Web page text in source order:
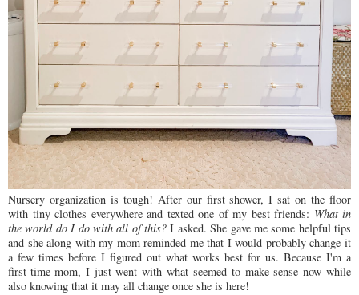
Nursery organization is tough! After our first shower, I sat on the floor
with tiny clothes everywhere and texted one of my best friends: What in
the world do I do with all of this?I asked. She gave me some helpful tips
and she along with my mom reminded me that I would probably change it
a few times before I figured out what works best for us. Because I'm a
first-time-mom, I just went with what seemed to make sense now while
also knowing that it may all change once she is here!